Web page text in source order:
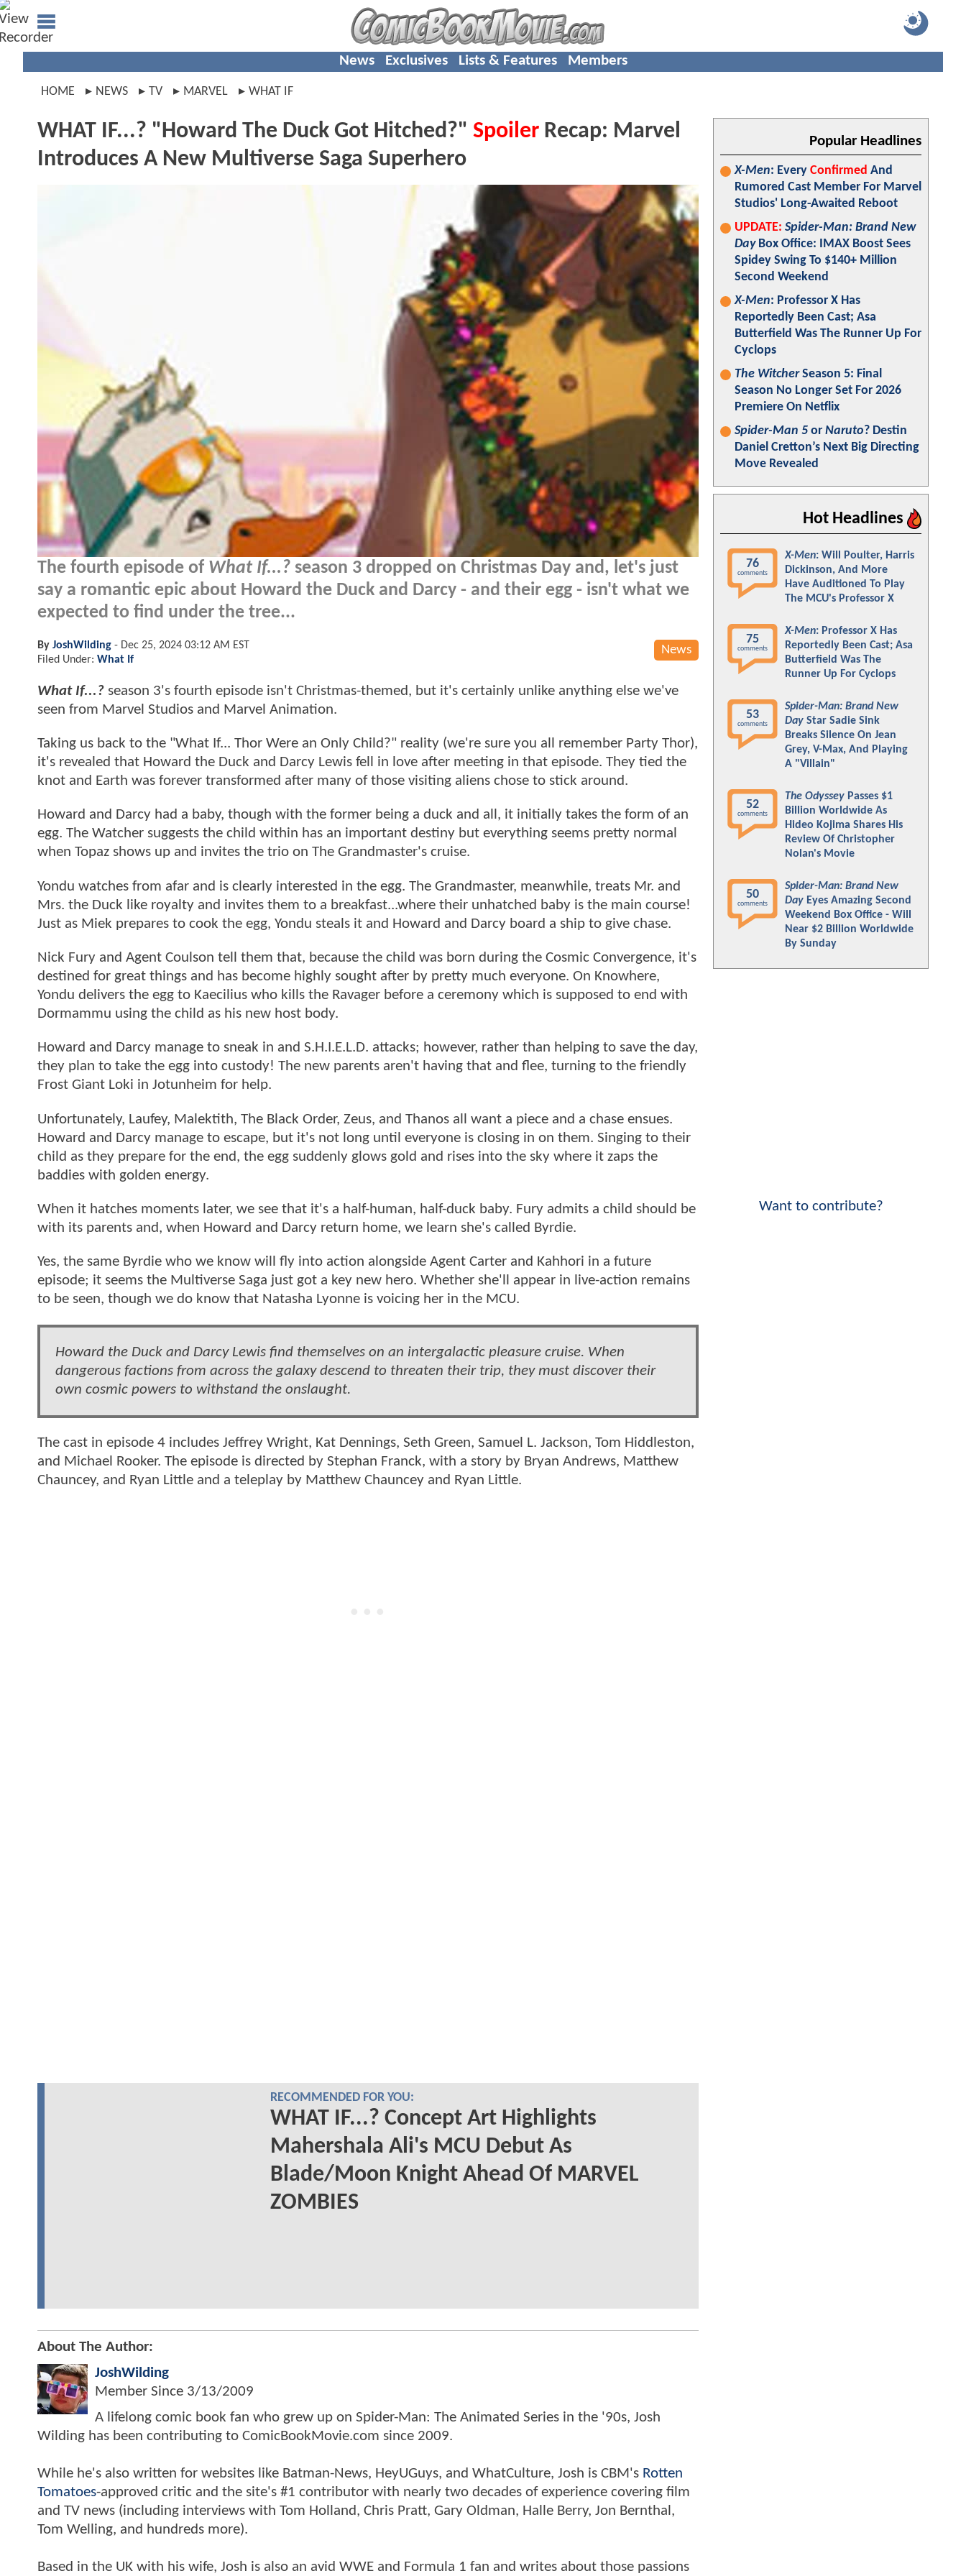
News Exclusives Lists & Features Members
HOME NEWS TV MARVEL WHAT IF
WHAT IF...? "Howard The Duck Got Hitched?" Spoiler Recap: Marvel
Introduces A New Multiverse Saga Superhero
The fourth episode of What If...? season 3 dropped on Christmas Day and, let's just
say a romantic epic about Howard the Duck and Darcy - and their egg - isn't what we
expected to find under the tree...
News
By JoshWilding - Dec 25, 2024 03:12 AM EST
Filed Under: What If
What If...? season 3's fourth episode isn't Christmas-themed, but it's certainly unlike anything else we've
seen from Marvel Studios and Marvel Animation.
Taking us back to the "What If... Thor Were an Only Child?" reality (we're sure you all remember Party Thor),
it's revealed that Howard the Duck and Darcy Lewis fell in love after meeting in that episode. They tied the
knot and Earth was forever transformed after many of those visiting aliens chose to stick around.
Howard and Darcy had a baby, though with the former being a duck and all, it initially takes the form of an
egg. The Watcher suggests the child within has an important destiny but everything seems pretty normal
when Topaz shows up and invites the trio on The Grandmaster's cruise.
Yondu watches from afar and is clearly interested in the egg. The Grandmaster, meanwhile, treats Mr. and
Mrs. the Duck like royalty and invites them to a breakfast...where their unhatched baby is the main course!
Just as Miek prepares to cook the egg, Yondu steals it and Howard and Darcy board a ship to give chase.
Nick Fury and Agent Coulson tell them that, because the child was born during the Cosmic Convergence, it's
destined for great things and has become highly sought after by pretty much everyone. On Knowhere,
Yondu delivers the egg to Kaecilius who kills the Ravager before a ceremony which is supposed to end with
Dormammu using the child as his new host body.
Howard and Darcy manage to sneak in and S.H.I.E.L.D. attacks; however, rather than helping to save the day,
they plan to take the egg into custody! The new parents aren't having that and flee, turning to the friendly
Frost Giant Loki in Jotunheim for help.
Unfortunately, Laufey, Malektith, The Black Order, Zeus, and Thanos all want a piece and a chase ensues.
Howard and Darcy manage to escape, but it's not long until everyone is closing in on them. Singing to their
child as they prepare for the end, the egg suddenly glows gold and rises into the sky where it zaps the
baddies with golden energy.
When it hatches moments later, we see that it's a half-human, half-duck baby. Fury admits a child should be
with its parents and, when Howard and Darcy return home, we learn she's called Byrdie.
Yes, the same Byrdie who we know will fly into action alongside Agent Carter and Kahhori in a future
episode; it seems the Multiverse Saga just got a key new hero. Whether she'll appear in live-action remains
to be seen, though we do know that Natasha Lyonne is voicing her in the MCU.
Howard the Duck and Darcy Lewis find themselves on an intergalactic pleasure cruise. When
dangerous factions from across the galaxy descend to threaten their trip, they must discover their
own cosmic powers to withstand the onslaught.
The cast in episode 4 includes Jeffrey Wright, Kat Dennings, Seth Green, Samuel L. Jackson, Tom Hiddleston,
and Michael Rooker. The episode is directed by Stephan Franck, with a story by Bryan Andrews, Matthew
Chauncey, and Ryan Little and a teleplay by Matthew Chauncey and Ryan Little.
RECOMMENDED FOR YOU:
WHAT IF...? Concept Art Highlights
Mahershala Ali's MCU Debut As
Blade/Moon Knight Ahead Of MARVEL
ZOMBIES
About The Author:
JoshWilding
Member Since 3/13/2009
A lifelong comic book fan who grew up on Spider-Man: The Animated Series in the '90s, Josh
Wilding has been contributing to ComicBookMovie.com since 2009.
While he's also written for websites like Batman-News, HeyUGuys, and WhatCulture, Josh is CBM's Rotten
Tomatoes-approved critic and the site's #1 contributor with nearly two decades of experience covering film
and TV news (including interviews with Tom Holland, Chris Pratt, Gary Oldman, Halle Berry, Jon Bernthal,
Tom Welling, and hundreds more).
Based in the UK with his wife, Josh is also an avid WWE and Formula 1 fan and writes about those passions
Popular Headlines
X-Men: Every Confirmed And
Rumored Cast Member For Marvel
Studios' Long-Awaited Reboot
UPDATE: Spider-Man: Brand New
DayBox Office: IMAX Boost Sees
Spidey Swing To $140+ Million
Second Weekend
X-Men: Professor X Has
Reportedly Been Cast; Asa
Butterfield Was The Runner Up For
Cyclops
The WitcherSeason 5: Final
Season No Longer Set For 2026
Premiere On Netflix
Spider-Man 5 or Naruto? Destin
Daniel Cretton’s Next Big Directing
Move Revealed
Hot Headlines
76
comments
X-Men: Will Poulter, Harris
Dickinson, And More
Have Auditioned To Play
The MCU's Professor X
75
comments
X-Men: Professor X Has
Reportedly Been Cast; Asa
Butterfield Was The
Runner Up For Cyclops
53
comments
Spider-Man: Brand New
Day Star Sadie Sink
Breaks Silence On Jean
Grey, V-Max, And Playing
A "Villain"
52
comments
The Odyssey Passes $1
Billion Worldwide As
Hideo Kojima Shares His
Review Of Christopher
Nolan's Movie
50
comments
Spider-Man: Brand New
Day Eyes Amazing Second
Weekend Box Office - Will
Near $2 Billion Worldwide
By Sunday
Want to contribute?